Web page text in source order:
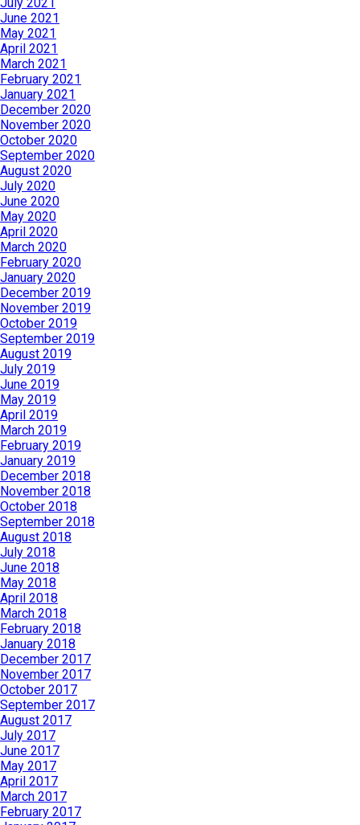
June 2021
May 2021
April 2021
March 2021
February 2021
January 2021
December 2020
November 2020
October 2020
September 2020
August 2020
July 2020
June 2020
May 2020
April 2020
March 2020
February 2020
January 2020
December 2019
November 2019
October 2019
September 2019
August 2019
July 2019
June 2019
May 2019
April 2019
March 2019
February 2019
January 2019
December 2018
November 2018
October 2018
September 2018
August 2018
July 2018
June 2018
May 2018
April 2018
March 2018
February 2018
January 2018
December 2017
November 2017
October 2017
September 2017
August 2017
July 2017
June 2017
May 2017
April 2017
March 2017
February 2017